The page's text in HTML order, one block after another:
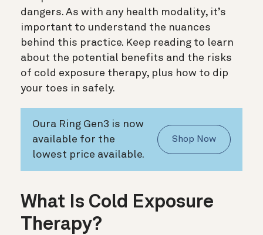
dangers. As with any health modality, it’s
important to understand the nuances
behind this practice. Keep reading to learn
about the potential benefits and the risks
of cold exposure therapy, plus how to dip
your toes in safely.
Oura Ring Gen3 is now
available for the
lowest price available.
Shop Now
What Is Cold Exposure
Therapy?